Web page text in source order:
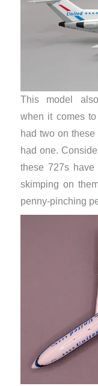
This model
when it comes
had two on
had one.
these 727s have
skimping on
penny-pinching